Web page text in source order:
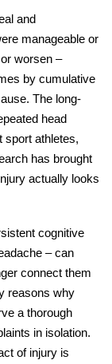
and
manageable or
worsen –
by cumulative
The long-
head
sport athletes,
has brought
actually looks
cognitive
– can
connect them
reasons why
a thorough
in isolation.
of injury is